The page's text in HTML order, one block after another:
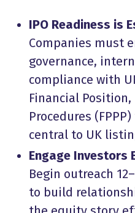
IPO Readiness is
Companies must
governance,
compliance with
Financial Position,
Procedures
central to UK
Engage Investors
Begin outreach
to build